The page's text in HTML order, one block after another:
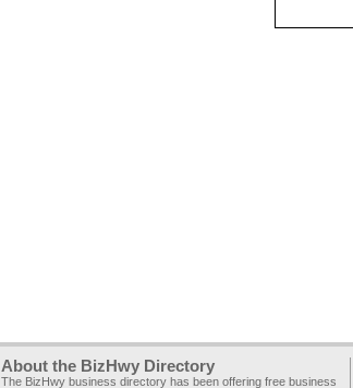
About the BizHwy Directory
The BizHwy business directory has been offering free business